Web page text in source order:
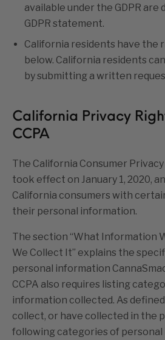
available under the GDPR are
GDPR statement.
California residents have the
below. California residents
by submitting a written
California Privacy
CCPA
The California Consumer Privacy
took effect on January 1, 2020,
California consumers with
their personal information.
The section “What Information
We Collect It” explains the
personal information
CCPA also requires listing
information collected. As defined
collect, or have collected in the
following categories of